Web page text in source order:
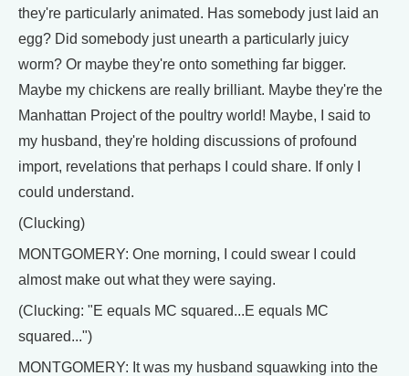
they're particularly animated. Has somebody just laid an
egg? Did somebody just unearth a particularly juicy
worm? Or maybe they're onto something far bigger.
Maybe my chickens are really brilliant. Maybe they're the
Manhattan Project of the poultry world! Maybe, I said to
my husband, they're holding discussions of profound
import, revelations that perhaps I could share. If only I
could understand.
(Clucking)
MONTGOMERY: One morning, I could swear I could
almost make out what they were saying.
(Clucking: "E equals MC squared...E equals MC
squared...")
MONTGOMERY: It was my husband squawking into the